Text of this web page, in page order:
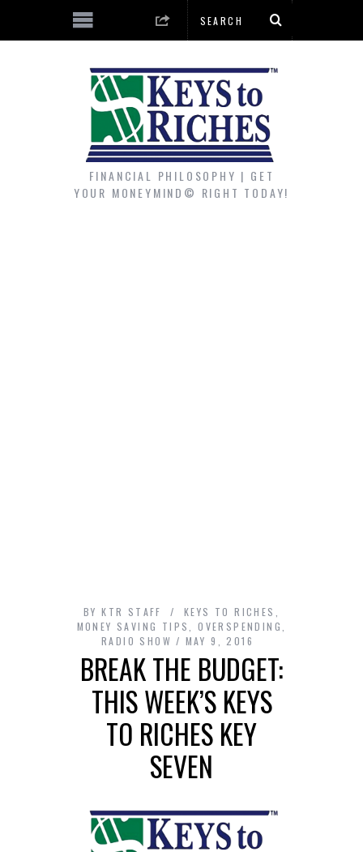
FINANCIAL PHILOSOPHY | GET
YOUR MONEYMIND© RIGHT TODAY!
BY KTR STAFF KEYS TO RICHES
MONEY SAVING TIPS
,OVERSPENDING
RADIO SHOW
MAY 9, 2016
BREAK THE BUDGET:
THIS WEEK’S KEYS
TO RICHES KEY
SEVEN